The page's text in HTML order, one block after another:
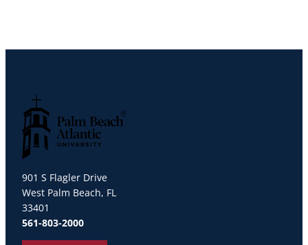
901 S Flagler Drive
West Palm Beach, FL
33401
561-803-2000